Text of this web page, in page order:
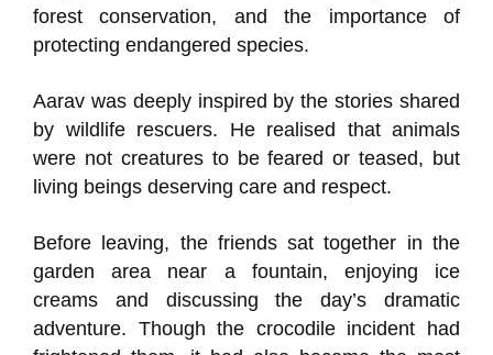
forest conservation, and the importance of
protecting endangered species.
Aarav was deeply inspired by the stories shared
by wildlife rescuers. He realised that animals
were not creatures to be feared or teased, but
living beings deserving care and respect.
Before leaving, the friends sat together in the
garden area near a fountain, enjoying ice
creams and discussing the day’s dramatic
adventure. Though the crocodile incident had